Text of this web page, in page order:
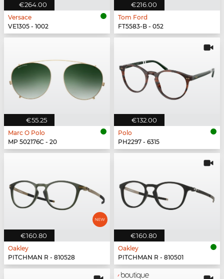
€264.00
Versace
VE1305 - 1002
€216.00
Tom Ford
FT5583-B - 052
€55.25
Marc O Polo
MP 502176C - 20
€132.00
Polo
PH2297 - 6315
€160.80
Oakley
PITCHMAN R - 810528
€160.80
Oakley
PITCHMAN R - 810501